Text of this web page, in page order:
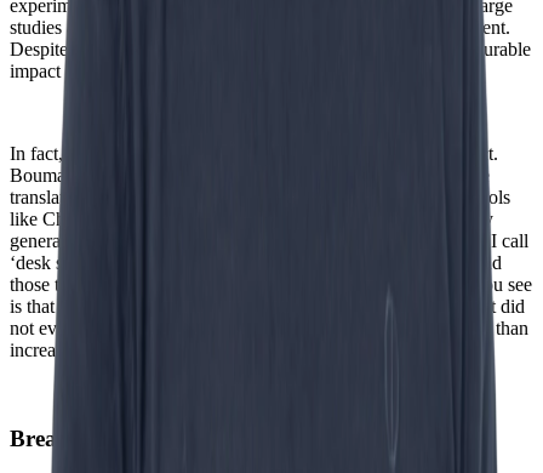
experiments and look at the real world, the picture changes. Large
studies among thousands of companies show something different.
Despite significant investments in AI, there is hardly any measurable
impact on productivity.”
In fact, in some cases AI even seems to have the opposite effect.
Bouman refers to what in English is called workslop, which he
translates into Dutch as ‘bureaubagger’ (desk sludge). “With tools
like ChatGPT, even the most average employee can effortlessly
generate texts. But they are often incorrect. Then you get what I call
‘desk sludge’.” And that has consequences. “If you want to send
those texts to customers, they first have to be checked. What you see
is that senior employees spend a lot of time correcting work that did
not even exist before.” The result: productivity decreases rather than
increases.
Breakthrough Agentic is yet to come